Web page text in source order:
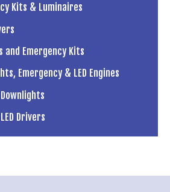
Kits & Luminaires
and Emergency Kits
Emergency & LED Engines
Drivers